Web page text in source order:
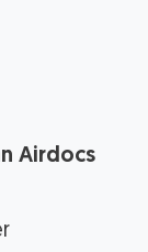
Airdocs